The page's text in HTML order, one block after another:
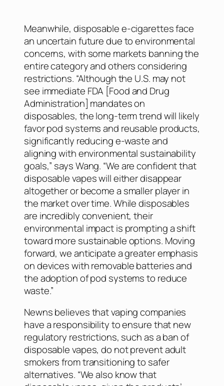
Meanwhile, disposable e-cigarettes face
an uncertain future due to environmental
concerns, with some markets banning the
entire category and others considering
restrictions. “Although the U.S. may not
see immediate FDA [Food and Drug
Administration] mandates on
disposables, the long-term trend will likely
favor pod systems and reusable products,
significantly reducing e-waste and
aligning with environmental sustainability
goals,” says Wang. “We are confident that
disposable vapes will either disappear
altogether or become a smaller player in
the market over time. While disposables
are incredibly convenient, their
environmental impact is prompting a shift
toward more sustainable options. Moving
forward, we anticipate a greater emphasis
on devices with removable batteries and
the adoption of pod systems to reduce
waste.”
Newns believes that vaping companies
have a responsibility to ensure that new
regulatory restrictions, such as a ban of
disposable vapes, do not prevent adult
smokers from transitioning to safer
alternatives. “We also know that